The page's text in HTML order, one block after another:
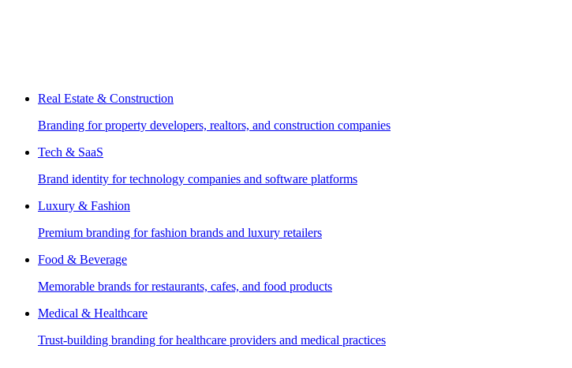
Real Estate & Construction
Branding for property developers, realtors, and construction companies
Tech & SaaS
Brand identity for technology companies and software platforms
Luxury & Fashion
Premium branding for fashion brands and luxury retailers
Food & Beverage
Memorable brands for restaurants, cafes, and food products
Medical & Healthcare
Trust-building branding for healthcare providers and medical practices